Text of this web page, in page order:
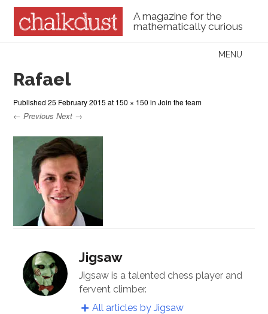
A magazine for the
mathematically curious
Menu
MENU
Rafael
Published25 February 2015 at 150 × 150 inJoin the team
← Previous Next →
Jigsaw
Jigsaw is a talented chess player and
fervent climber.
All articles by Jigsaw